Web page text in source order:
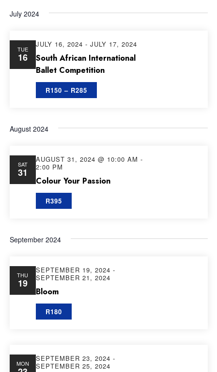
July 2024
TUE
16
South African International
Ballet Competition
JULY 16, 2024 - JULY 17, 2024
R150 – R285
August 2024
SAT
31
Colour Your Passion
AUGUST 31, 2024 @ 10:00 AM -
2:00 PM
R395
September 2024
THU
19
Bloom
SEPTEMBER 19, 2024 -
SEPTEMBER 21, 2024
R180
MON
SEPTEMBER 23, 2024 -
SEPTEMBER 25, 2024